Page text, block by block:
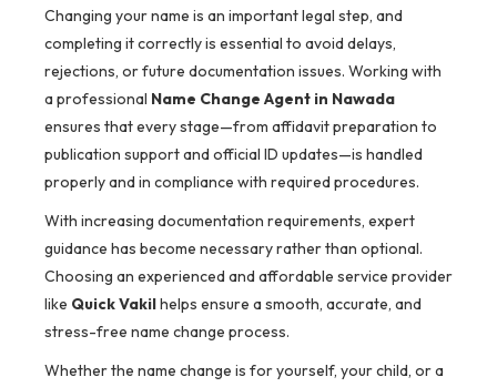
Changing your name is an important legal step, and
completing it correctly is essential to avoid delays,
rejections, or future documentation issues. Working with
a professional Name Change Agent in Nawada
ensures that every stage—from affidavit preparation to
publication support and official ID updates—is handled
properly and in compliance with required procedures.
With increasing documentation requirements, expert
guidance has become necessary rather than optional.
Choosing an experienced and affordable service provider
like Quick Vakilhelps ensure a smooth, accurate, and
stress-free name change process.
Whether the name change is for yourself, your child, or a